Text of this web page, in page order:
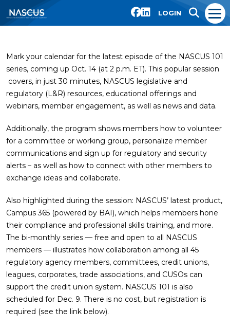
LOGIN
Mark your calendar for the latest episode of the NASCUS 101
series, coming up Oct. 14 (at 2 p.m. ET). This popular session
covers, in just 30 minutes, NASCUS legislative and
regulatory (L&R) resources, educational offerings and
webinars, member engagement, as well as news and data.
Additionally, the program shows members how to volunteer
for a committee or working group, personalize member
communications and sign up for regulatory and security
alerts – as well as how to connect with other members to
exchange ideas and collaborate.
Also highlighted during the session: NASCUS’ latest product,
Campus 365 (powered by BAI), which helps members hone
their compliance and professional skills training, and more.
The bi-monthly series — free and open to all NASCUS
members — illustrates how collaboration among all 45
regulatory agency members, committees, credit unions,
leagues, corporates, trade associations, and CUSOs can
support the credit union system. NASCUS 101 is also
scheduled for Dec. 9. There is no cost, but registration is
required (see the link below).